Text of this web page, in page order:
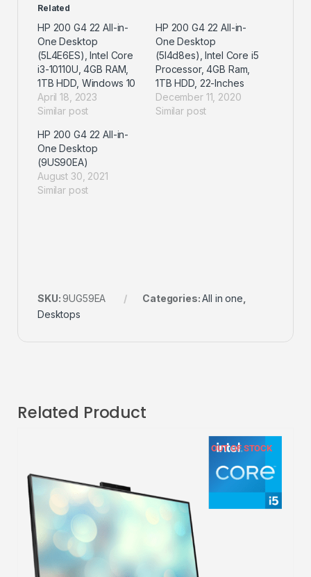
Related
HP 200 G4 22 All-in-
One Desktop
(5L4E6ES), Intel Core
i3-10110U, 4GB RAM,
1TB HDD, Windows 10
April 18, 2023
Similar post
HP 200 G4 22 All-in-
One Desktop
(5l4d8es), Intel Core i5
Processor, 4GB Ram,
1TB HDD, 22-Inches
December 11, 2020
Similar post
HP 200 G4 22 All-in-
One Desktop
(9US90EA)
August 30, 2021
Similar post
SKU:9UG59EA Categories:All in one
Desktops
Related Product
OUT OF STOCK